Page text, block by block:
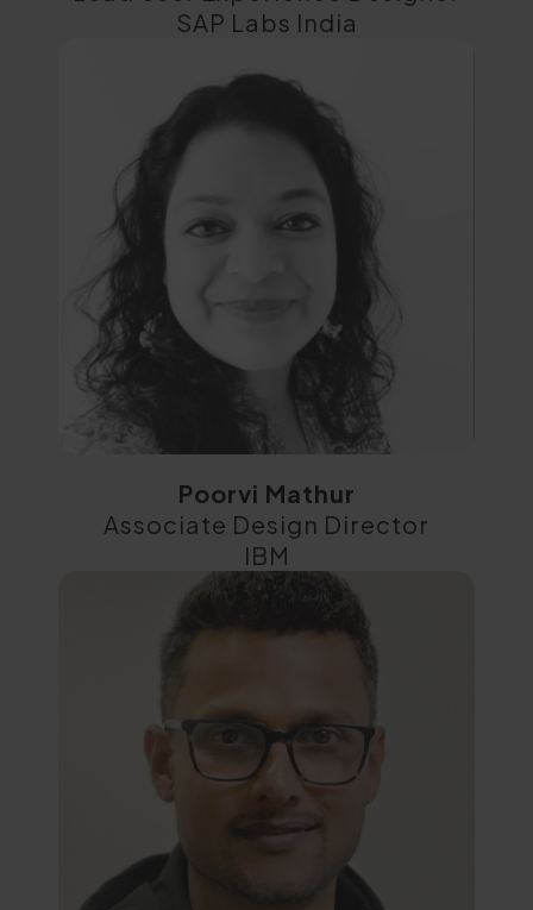
SAP Labs India
Poorvi Mathur
Associate Design Director
IBM